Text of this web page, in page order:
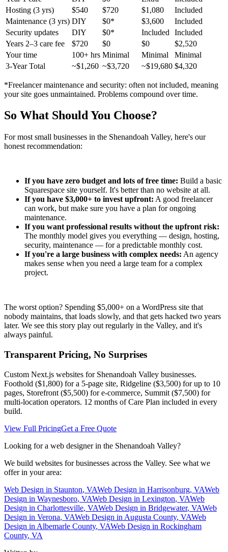
Hosting (3 yrs)
$540 $720 $1,080
Included
Maintenance (3 yrs) DIY $0* $3,600
Included
Security updates
DIY $0* Included
Included
Years 2–3 care fee
$720 $0 $0
$2,520
Your time
100+ hrs Minimal Minimal
Minimal
3-Year Total
~$1,260 ~$3,720 ~$19,680 $4,320
*Freelancer maintenance and security: often not included, meaning
your site goes unmaintained. Problems compound over time.
So What Should You Choose?
For most small businesses in the Shenandoah Valley, here's our
honest recommendation:
If you have zero budget and lots of free time: Build a basic
Squarespace site yourself. It's better than no website at all.
If you have $3,000+ to invest upfront: A good freelancer
can work, but make sure you have a plan for ongoing
maintenance.
If you want professional results without the upfront risk:
The monthly model gives you everything — design, hosting,
security, maintenance — for a predictable monthly cost.
If you're a large business with complex needs: An agency
makes sense when you need a large team for a complex
project.
The worst option? Spending $5,000+ on a WordPress site that
nobody maintains, that loads slowly, and that gets hacked two years
later. We see this story play out regularly in the Valley, and it's
always painful.
Transparent Pricing, No Surprises
Custom Next.js websites for Shenandoah Valley businesses.
Foothold ($1,800) for a 5-page site, Ridgeline ($3,500) for up to 10
pages, Storefront ($5,500) for e-commerce, Summit ($7,500) for
multi-location operators. 12 months of Care Plan included in every
build.
View Full PricingGet a Free Quote
Looking for a web designer in the Shenandoah Valley?
We build websites for businesses across the Valley. See what we
offer in your area:
Web Design in Staunton, VAWeb Design in Harrisonburg, VAWeb
Design in Waynesboro, VAWeb Design in Lexington, VAWeb
Design in Charlottesville, VAWeb Design in Bridgewater, VAWeb
Design in Verona, VAWeb Design in Augusta County, VAWeb
Design in Albemarle County, VAWeb Design in Rockingham
County, VA